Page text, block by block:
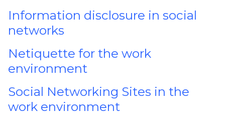
Information disclosure in social
networks
Netiquette for the work
environment
Social Networking Sites in the
work environment